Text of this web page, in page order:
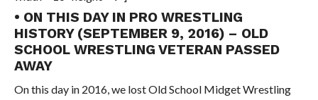
• ON THIS DAY IN PRO WRESTLING
HISTORY (SEPTEMBER 9, 2016) – OLD
SCHOOL WRESTLING VETERAN PASSED
AWAY
On this day in 2016, we lost Old School Midget Wrestling